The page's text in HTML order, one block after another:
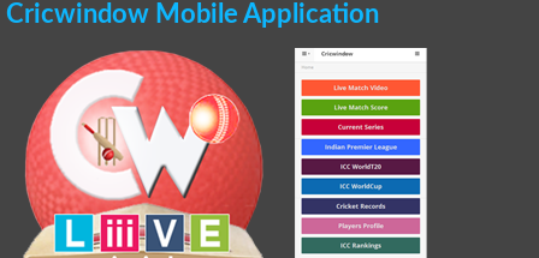
Cricwindow Mobile Application